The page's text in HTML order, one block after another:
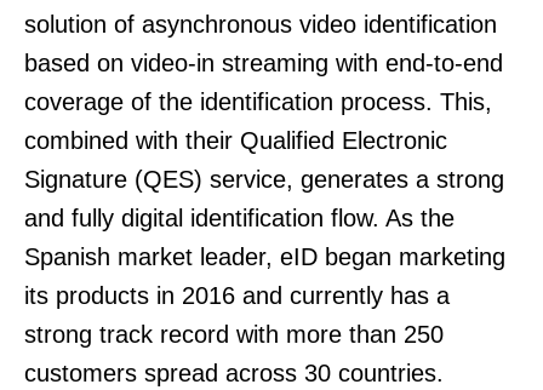
solution of asynchronous video identification
based on video-in streaming with end-to-end
coverage of the identification process. This,
combined with their Qualified Electronic
Signature (QES) service, generates a strong
and fully digital identification flow. As the
Spanish market leader, eID began marketing
its products in 2016 and currently has a
strong track record with more than 250
customers spread across 30 countries.